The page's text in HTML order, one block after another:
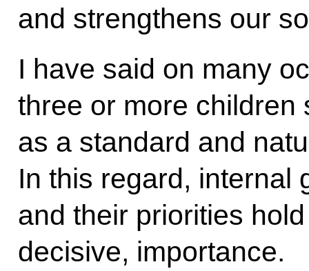
and strengthens our
I have said on many
three or more children
as a standard and
In this regard, internal
and their priorities
decisive, importance.